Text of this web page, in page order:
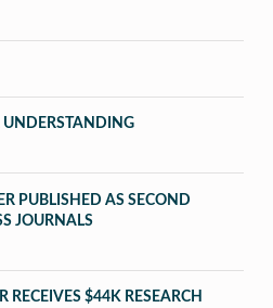
UNDERSTANDING
PUBLISHED AS SECOND
JOURNALS
RECEIVES $44K RESEARCH